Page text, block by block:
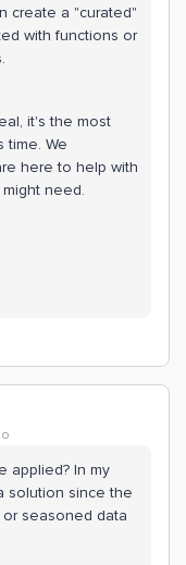
create a "curated"
with functions or
it's the most
time. We
here to help with
need.
applied? In my
solution since the
seasoned data